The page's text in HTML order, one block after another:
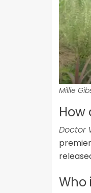
Millie
How
Doctor
Who